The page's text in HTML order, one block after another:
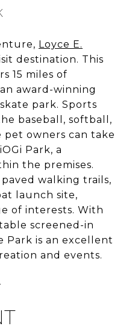
Loyce E.
destination. This
15 miles of
award-winning
park. Sports
baseball, softball,
pet owners can take
Park, a
the premises.
walking trails,
launch site,
of interests. With
screened-in
Park is an excellent
and events.